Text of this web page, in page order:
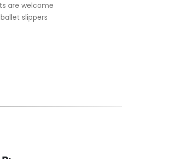
are welcome
slippers